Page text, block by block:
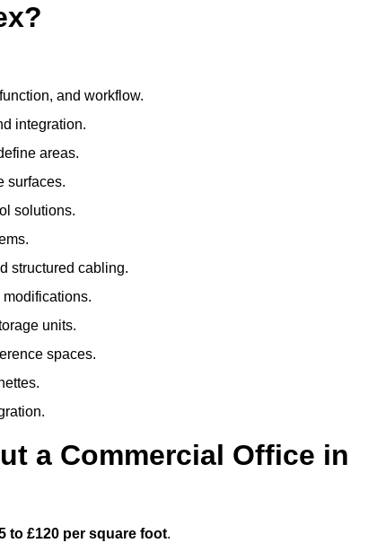
and workflow.
integration.
areas.
surfaces.
solutions.
structured cabling.
units.
spaces.
a Commercial Office in
to £120 per square foot.